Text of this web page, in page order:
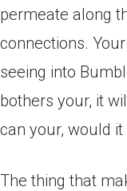
permeate along
connections.
seeing into
bothers your, it
can your, would it
The thing that